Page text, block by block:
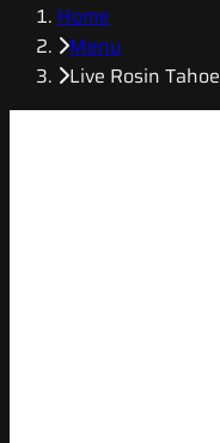
Home
Menu
Live Rosin Tahoe